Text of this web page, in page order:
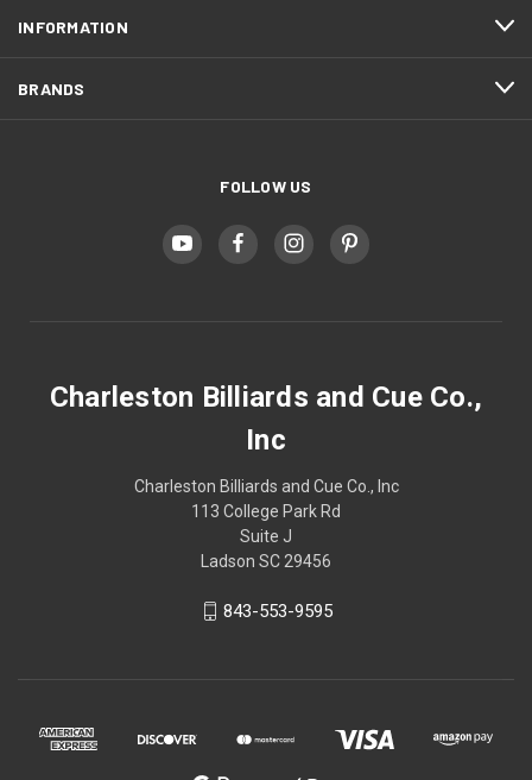
INFORMATION
BRANDS
FOLLOW US
Charleston Billiards and Cue Co.,
Inc
Charleston Billiards and Cue Co., Inc
113 College Park Rd
Suite J
Ladson SC 29456
843-553-9595